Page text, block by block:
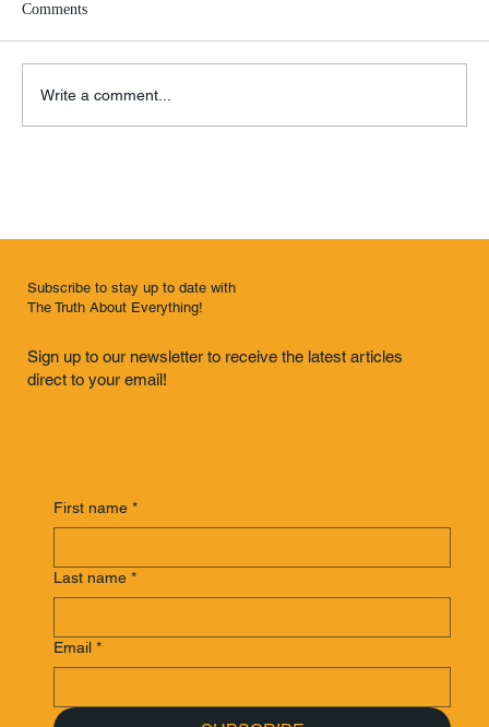
Remembrance of Things Past
Comments
Write a comment...
Subscribe to stay up to date with
The Truth About Everything!
Sign up to our newsletter to receive the latest articles
direct to your email!
First name *
Last name *
Email *